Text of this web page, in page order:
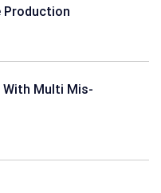
Production
With Multi Mis-